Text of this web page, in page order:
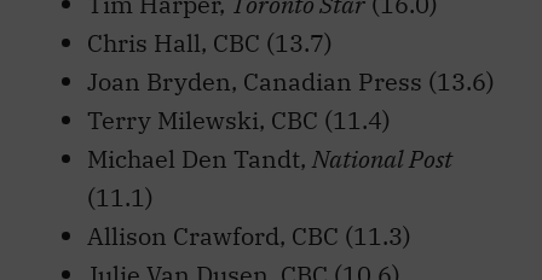
Chris Hall, CBC (13.7)
Joan Bryden, Canadian Press (13.6)
Terry Milewski, CBC (11.4)
Michael Den Tandt, National Post
(11.1)
Allison Crawford, CBC (11.3)